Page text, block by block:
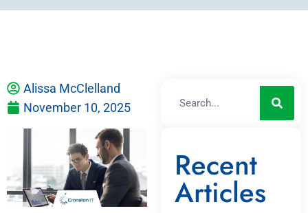
Alissa McClelland
November 10, 2025
Recent
Articles